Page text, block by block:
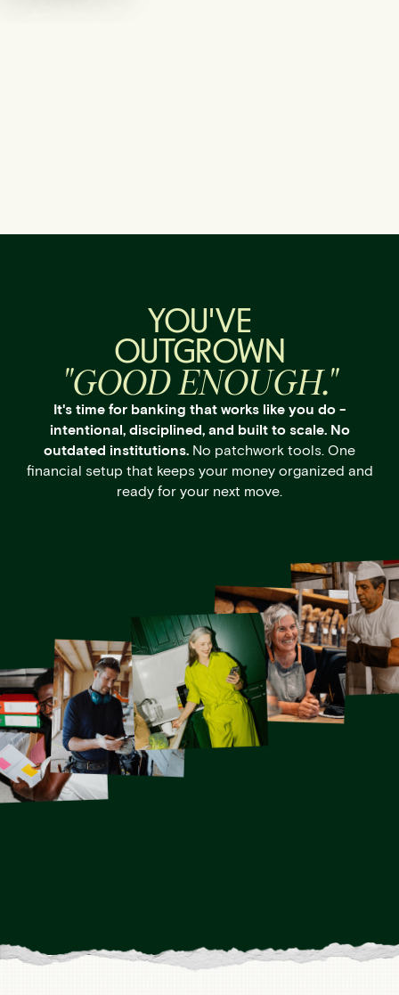
YOU'VE
OUTGROWN
"GOOD ENOUGH."
It's time for banking that works like you do -
intentional, disciplined, and built to scale. No
outdated institutions. No patchwork tools. One
financial setup that keeps your money organized and
ready for your next move.